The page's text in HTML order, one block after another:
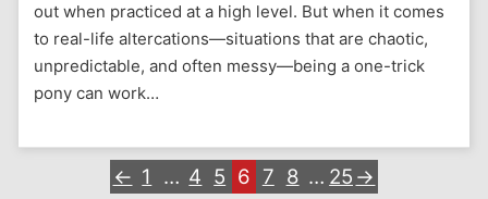
out when practiced at a high level. But when it comes
to real-life altercations—situations that are chaotic,
unpredictable, and often messy—being a one-trick
pony can work…
← 1 … 4 5 6 7 8 … 25 →